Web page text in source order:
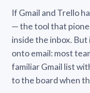
If Gmail and Trello
— the tool that
inside the inbox. But
onto email: most
familiar Gmail list
to the board when